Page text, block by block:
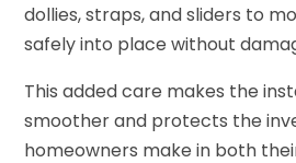
dollies, straps, and sliders to
safely into place without
This added care makes the
smoother and protects the
homeowners make in both